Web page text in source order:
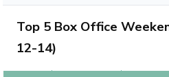
Top 5 Box Office
12-14)